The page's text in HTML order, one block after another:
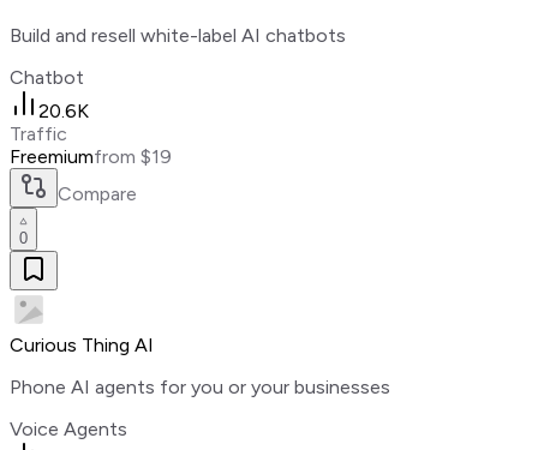
Build and resell white-label AI chatbots
Chatbot
20.6K
Traffic
Freemiumfrom $19
Compare
0
Curious Thing AI
Phone AI agents for you or your businesses
Voice Agents